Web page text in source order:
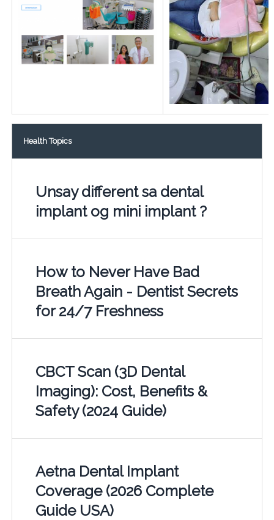
Health Topics
Unsay different sa dental
implant og mini implant ?
How to Never Have Bad
Breath Again - Dentist Secrets
for 24/7 Freshness
CBCT Scan (3D Dental
Imaging): Cost, Benefits &
Safety (2024 Guide)
Aetna Dental Implant
Coverage (2026 Complete
Guide USA)